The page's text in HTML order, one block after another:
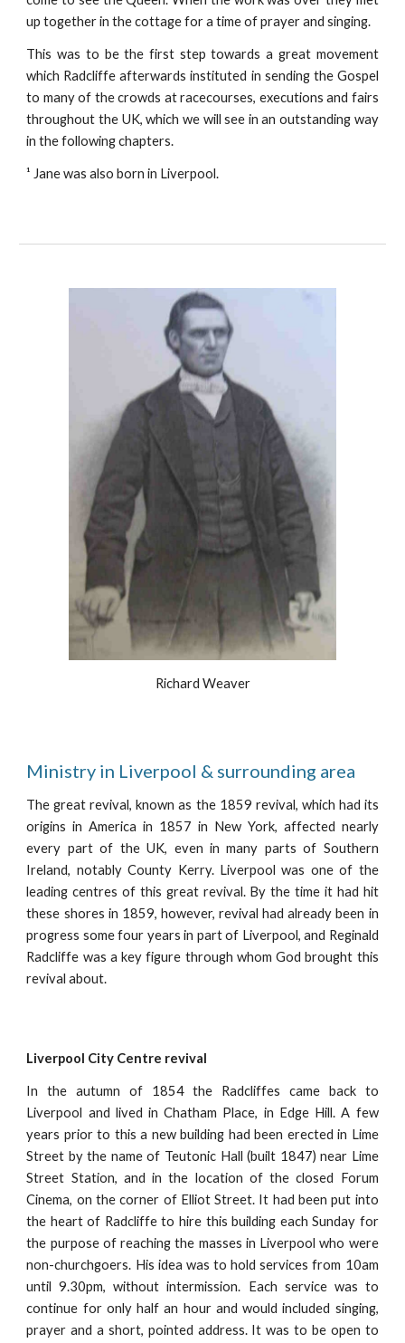
up together in the cottage for a time of prayer and singing.
This was to be the first step towards a great movement
which Radcliffe afterwards instituted in sending the Gospel
to many of the crowds at racecourses, executions and fairs
throughout the UK, which we will see in an outstanding way
in the following chapters.
¹ Jane was also born in Liverpool.
Richard Weaver
Ministry in Liverpool & surrounding area
The great revival, known as the 1859 revival, which had its
origins in America in 1857 in New York, affected nearly
every part of the UK, even in many parts of Southern
Ireland, notably County Kerry. Liverpool was one of the
leading centres of this great revival. By the time it had hit
these shores in 1859, however, revival had already been in
progress some four years in part of Liverpool, and Reginald
Radcliffe was a key figure through whom God brought this
revival about.
Liverpool City Centre revival
In the autumn of 1854 the Radcliffes came back to
Liverpool and lived in Chatham Place, in Edge Hill. A few
years prior to this a new building had been erected in Lime
Street by the name of Teutonic Hall (built 1847) near Lime
Street Station, and in the location of the closed Forum
Cinema, on the corner of Elliot Street. It had been put into
the heart of Radcliffe to hire this building each Sunday for
the purpose of reaching the masses in Liverpool who were
non-churchgoers. His idea was to hold services from 10am
until 9.30pm, without intermission. Each service was to
continue for only half an hour and would included singing,
prayer and a short, pointed address. It was to be open to